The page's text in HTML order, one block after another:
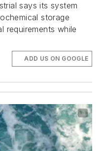
says its system
storage
requirements while
ADD US ON GOOGLE